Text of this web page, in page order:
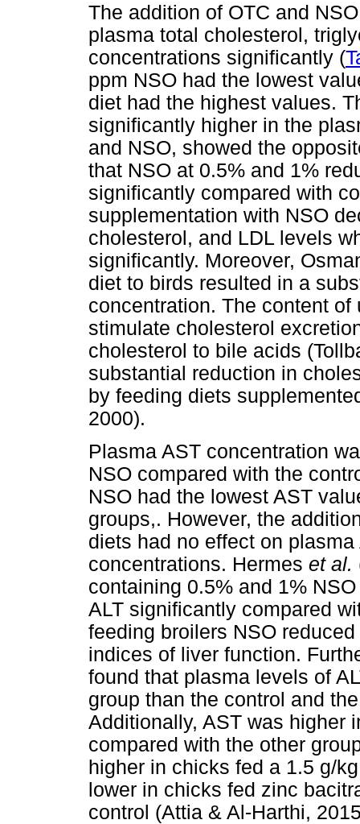
The addition of OTC and
plasma total cholesterol,
concentrations significantly (
ppm NSO had the lowest
diet had the highest values.
significantly higher in the
and NSO, showed the
that NSO at 0.5% and 1%
significantly compared with
supplementation with NSO
cholesterol, and LDL levels
significantly. Moreover,
diet to birds resulted in a
concentration. The content
stimulate cholesterol
cholesterol to bile acids
substantial reduction in
by feeding diets
2000).
Plasma AST concentration
NSO compared with the
NSO had the lowest AST
groups,. However, the
diets had no effect on
concentrations. Hermes et al.
containing 0.5% and 1%
ALT significantly compared
feeding broilers NSO
indices of liver function.
found that plasma levels of
group than the control and
Additionally, AST was higher
compared with the other
higher in chicks fed a 1.5 g/
lower in chicks fed zinc
control (Attia & Al-Harthi,